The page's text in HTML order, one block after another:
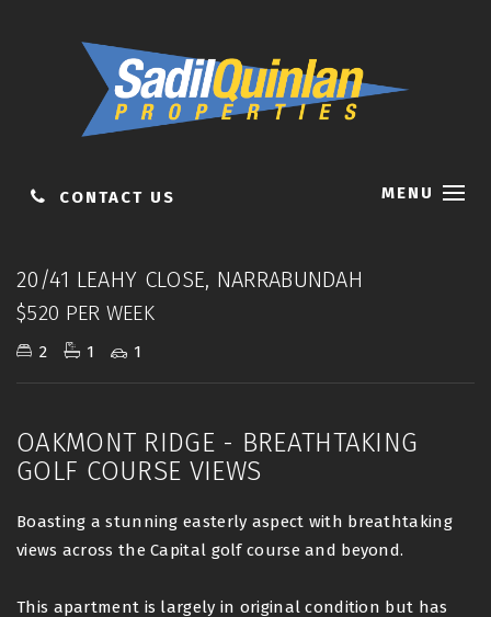
CONTACT US MENU
20/41 LEAHY CLOSE, NARRABUNDAH
$520 PER WEEK
2 1 1
OAKMONT RIDGE - BREATHTAKING
GOLF COURSE VIEWS
Boasting a stunning easterly aspect with breathtaking
views across the Capital golf course and beyond.
This apartment is largely in original condition but has